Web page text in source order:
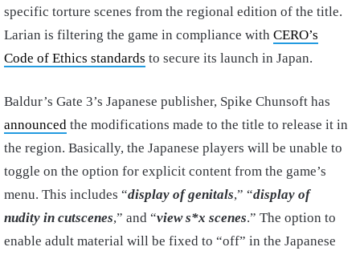
specific torture scenes from the regional edition of the title.
Larian is filtering the game in compliance with CERO’s
Code of Ethics standards to secure its launch in Japan.
Baldur’s Gate 3’s Japanese publisher, Spike Chunsoft has
announced the modifications made to the title to release it in
the region. Basically, the Japanese players will be unable to
toggle on the option for explicit content from the game’s
menu. This includes “display of genitals,” “display of
nudity in cutscenes,” and “view s*x scenes.” The option to
enable adult material will be fixed to “off” in the Japanese